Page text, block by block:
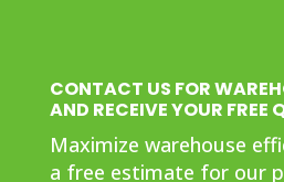
CONTACT US FOR
AND RECEIVE YOUR FREE
Maximize warehouse
a free estimate for our